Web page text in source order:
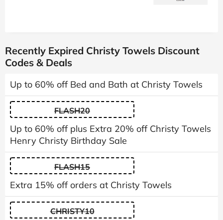
Recently Expired Christy Towels Discount
Codes & Deals
Up to 60% off Bed and Bath at Christy Towels
FLASH20
Up to 60% off plus Extra 20% off Christy Towels
Henry Christy Birthday Sale
FLASH15
Extra 15% off orders at Christy Towels
CHRISTY10